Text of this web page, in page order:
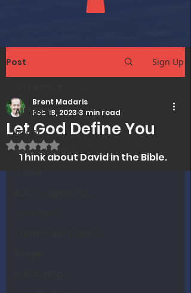
Post Sign Up
All Posts
Israel
Revitalization
Let God Define You
Brent Madaris
Feb 18, 2023 3 min read
Rated NaN out of 5 stars.
Think about David in the Bible.